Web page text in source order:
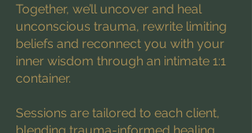
Together, we’ll uncover and heal
unconscious trauma, rewrite limiting
beliefs and reconnect you with your
inner wisdom through an intimate 1:1
container.
Sessions are tailored to each client,
blending trauma-informed healing,